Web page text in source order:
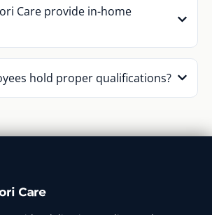
Care provide in-home
hold proper qualifications?